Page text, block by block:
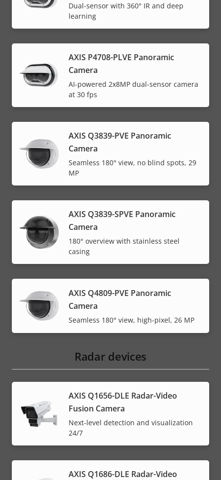
Dual-sensor with 360° IR and deep
learning
AXIS P4708-PLVE Panoramic
Camera
AI-powered 2x8MP dual-sensor camera
at 30 fps
AXIS Q3839-PVE Panoramic
Camera
Seamless 180° view, no blind spots, 29
MP
AXIS Q3839-SPVE Panoramic
Camera
180° overview with stainless steel
casing
AXIS Q4809-PVE Panoramic
Camera
Seamless 180° view, high-pixel, 26 MP
Radar devices
AXIS Q1656-DLE Radar-Video
Fusion Camera
Next-level detection and visualization
24/7
AXIS Q1686-DLE Radar-Video